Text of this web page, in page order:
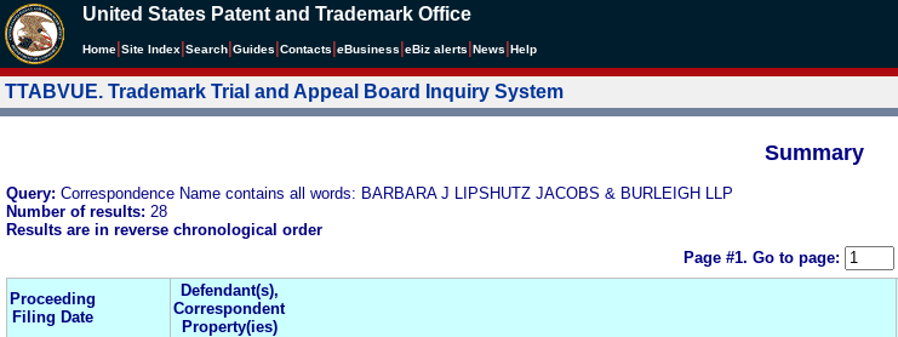
United States Patent and Trademark Office
Home Site Index Search Guides Contacts eBusiness eBiz alerts News Help
TTABVUE. Trademark Trial and Appeal Board Inquiry System
Summary
Query: Correspondence Name contains all words: BARBARA J LIPSHUTZ JACOBS & BURLEIGH LLP
Number of results: 28
Results are in reverse chronological order
Page #1. Go to page:
Proceeding
Filing Date
Defendant(s),
Correspondent
Property(ies)